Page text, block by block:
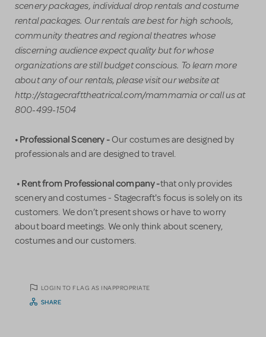
scenery packages, individual drop rentals and costume
rental packages. Our rentals are best for high schools,
community theatres and regional theatres whose
discerning audience expect quality but for whose
organizations are still budget conscious. To learn more
about any of our rentals, please visit our website at
http://stagecrafttheatrical.com/mammamia or call us at
800-499-1504
• Professional Scenery -Our costumes are designed by
professionals and are designed to travel.
• Rent from Professional company -that only provides
scenery and costumes - Stagecraft's focus is solely on its
customers. We don’t present shows or have to worry
about board meetings. We only think about scenery,
costumes and our customers.
LOGIN TO FLAG AS INAPPROPRIATE
SHARE